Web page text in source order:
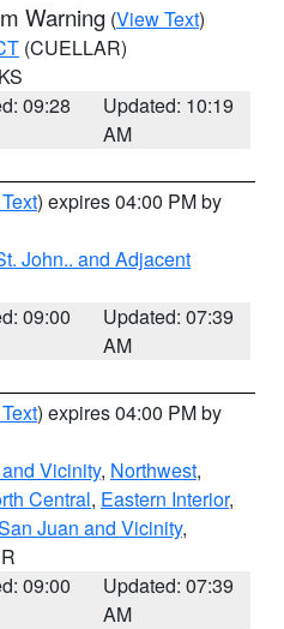
Warning (View Text)
(CUELLAR)
09:28
Updated: 10:19
AM
) expires 04:00 PM by
John.. and Adjacent
09:00
Updated: 07:39
AM
) expires 04:00 PM by
Vicinity, Northwest,
Central, Eastern Interior,
Juan and Vicinity,
09:00
Updated: 07:39
AM